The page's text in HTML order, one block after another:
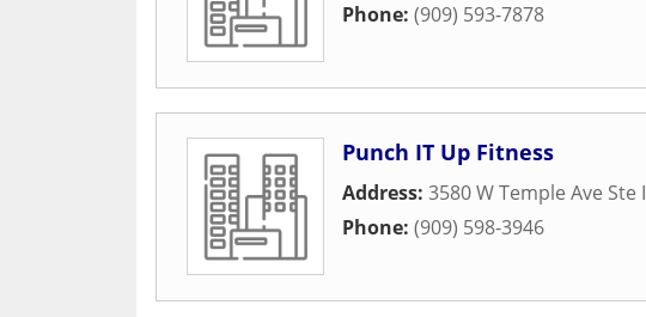
Phone: (909) 593-7878
Punch IT Up Fitness
Address: 3580 W Temple Ave Ste I
Phone: (909) 598-3946